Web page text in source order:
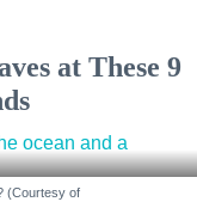
at These 9
(Courtesy of